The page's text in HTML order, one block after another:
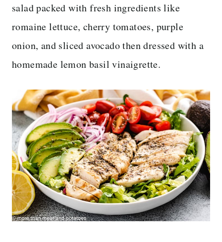
salad packed with fresh ingredients like
romaine lettuce, cherry tomatoes, purple
onion, and sliced avocado then dressed with a
homemade lemon basil vinaigrette.